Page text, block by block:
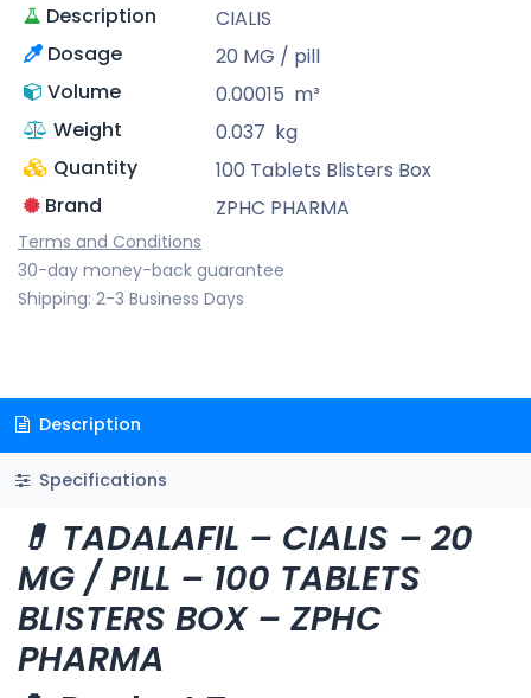
Description
CIALIS
Dosage
20 MG / pill
Volume
0.00015 m³
Weight
0.037 kg
Quantity
100 Tablets Blisters Box
Brand
ZPHC PHARMA
Terms and Conditions
30-day money-back guarantee
Shipping: 2-3 Business Days
Description
Specifications
💊 TADALAFIL – CIALIS – 20
MG / PILL – 100 TABLETS
BLISTERS BOX – ZPHC
PHARMA